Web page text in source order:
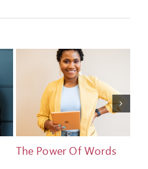
The Power Of Words